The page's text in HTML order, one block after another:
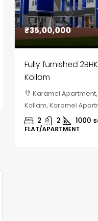
₹35,00,000
Fully furnished
Kollam
Karamel Apartment,
Kollam, Karamel
2 2 1000
FLAT/APARTMENT